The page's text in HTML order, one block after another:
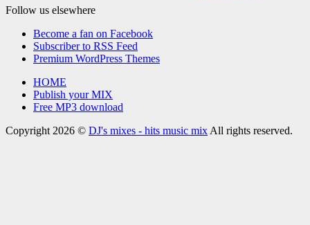
Follow us elsewhere
Become a fan on Facebook
Subscriber to RSS Feed
Premium WordPress Themes
HOME
Publish your MIX
Free MP3 download
Copyright 2026 © DJ's mixes - hits music mix All rights reserved.